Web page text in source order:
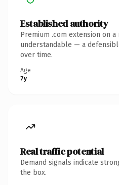
Established authority
Premium .com extension on
understandable — a
over time.
Age
7y
Real traffic potential
Demand signals indicate
the box.